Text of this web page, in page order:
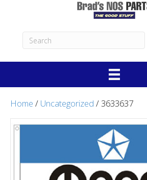
Home / Uncategorized / 3633637